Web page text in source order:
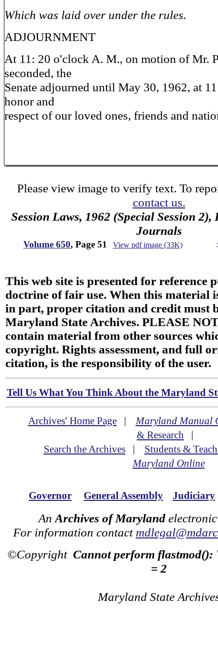
Which was laid over under the rules.
ADJOURNMENT
At 11: 20 o'clock A. M., on motion of Mr.
seconded, the
Senate adjourned until May 30, 1962, at
honor and
respect of our loved ones, friends and
Please view image to verify text. To
contact us.
Session Laws, 1962 (Special Session 2),
Journals
Volume 650, Page 51 View pdf image (33K)
This web site is presented for reference
doctrine of fair use. When this material
in part, proper citation and credit must
Maryland State Archives. PLEASE
contain material from other sources
copyright. Rights assessment, and full
citation, is the responsibility of the user.
Tell Us What You Think About the Maryland
Archives' Home Page|Maryland Manual
& Research |
Search the Archives| Students &
Maryland Online
Governor General Assembly Judiciary
An Archives of Maryland
For information contact
©Copyright Cannot perform flastmod():
= 2
Maryland State